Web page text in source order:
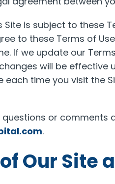
Site is subject to these
to these Terms of
If we update our
will be effective
each time you visit the
questions or comments
.
of Our Site